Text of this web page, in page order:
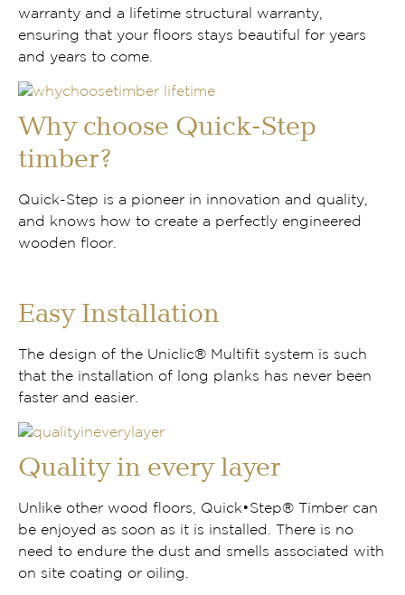
warranty and a lifetime structural warranty,
ensuring that your floors stays beautiful for years
and years to come.
Why choose Quick-Step
timber?
Quick-Step is a pioneer in innovation and quality,
and knows how to create a perfectly engineered
wooden floor.
Easy Installation
The design of the Uniclic® Multifit system is such
that the installation of long planks has never been
faster and easier.
Quality in every layer
Unlike other wood floors, Quick•Step® Timber can
be enjoyed as soon as it is installed. There is no
need to endure the dust and smells associated with
on site coating or oiling.